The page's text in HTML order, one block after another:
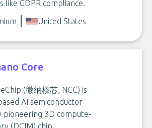
like GDPR compliance.
United States
Core
(微纳核芯, NCC) is
AI semiconductor
pioneering 3D compute-
(DCIM) chip